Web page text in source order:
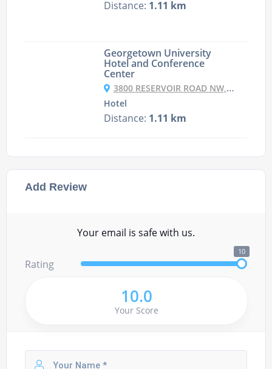
Add Review
Your email is safe with us.
Rating
10
10.0
Your Score
Distance: 1.11 km
Georgetown University
Hotel and Conference
Center
3800 RESERVOIR ROAD NW, NORTHWEST, WASHINGTON, DC 20057, USA
Hotel
Distance: 1.11 km